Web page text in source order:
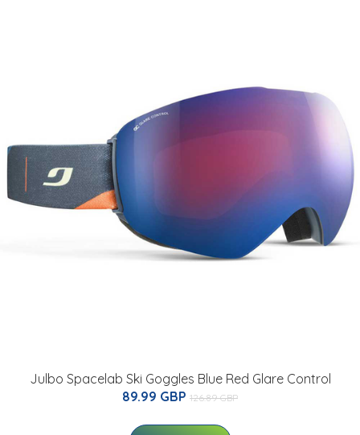
Julbo Spacelab Ski Goggles Blue Red Glare Control
89.99 GBP 126.89 GBP